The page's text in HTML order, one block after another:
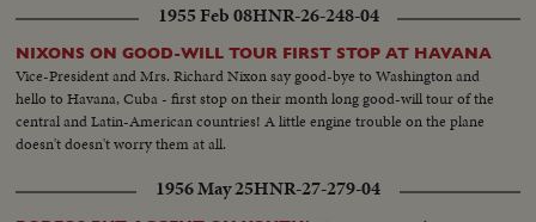
1955 Feb 08HNR-26-248-04
NIXONS ON GOOD-WILL TOUR FIRST STOP AT HAVANA
Vice-President and Mrs. Richard Nixon say good-bye to Washington and
hello to Havana, Cuba - first stop on their month long good-will tour of the
central and Latin-American countries! A little engine trouble on the plane
doesn't doesn't worry them at all.
1956 May 25HNR-27-279-04